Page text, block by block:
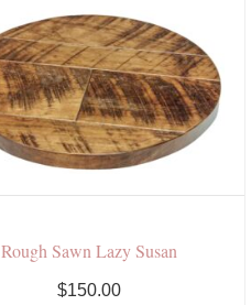
Rough Sawn Lazy Susan
$150.00